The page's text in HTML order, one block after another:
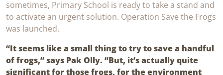
sometimes, Primary School is ready to take a stand and
to activate an urgent solution. Operation Save the Frogs
was launched.
“It seems like a small thing to try to save a handful
of frogs,” says Pak Olly. “But, it’s actually quite
significant for those frogs, for the environment